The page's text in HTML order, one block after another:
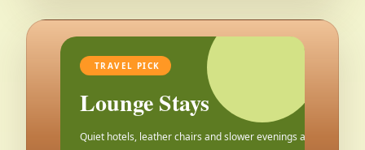
TRAVEL PICK
Lounge Stays
Quiet hotels, leather chairs and slower evenings after the city.